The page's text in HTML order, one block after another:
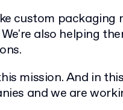
custom packaging
also helping
mission. And in
and we are